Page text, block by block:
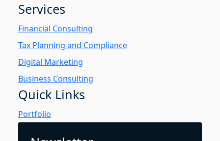
Services
Financial Consulting
Tax Planning and Compliance
Digital Marketing
Business Consulting
Quick Links
Portfolio